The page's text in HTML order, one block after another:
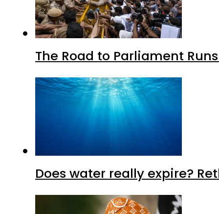
The Road to Parliament
Does water really expire?